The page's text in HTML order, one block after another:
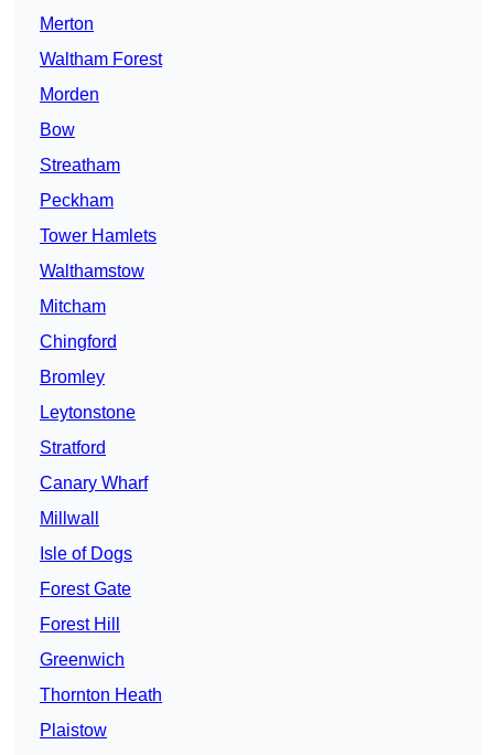
Merton
Waltham Forest
Morden
Bow
Streatham
Peckham
Tower Hamlets
Walthamstow
Mitcham
Chingford
Bromley
Leytonstone
Stratford
Canary Wharf
Millwall
Isle of Dogs
Forest Gate
Forest Hill
Greenwich
Thornton Heath
Plaistow